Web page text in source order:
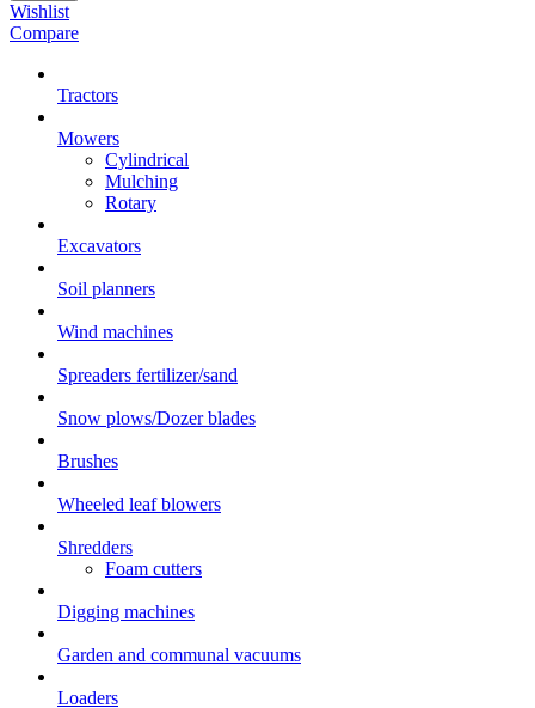
Wishlist
Compare
Tractors
Mowers
Cylindrical
Mulching
Rotary
Excavators
Soil planners
Wind machines
Spreaders fertilizer/sand
Snow plows/Dozer blades
Brushes
Wheeled leaf blowers
Shredders
Foam cutters
Digging machines
Garden and communal vacuums
Loaders